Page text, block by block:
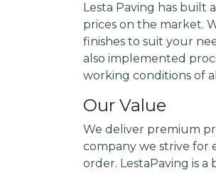
Lesta Paving has
prices on the market.
finishes to suit your
also implemented
working conditions of
Our Value
We deliver premium
company we strive for
order. LestaPaving is